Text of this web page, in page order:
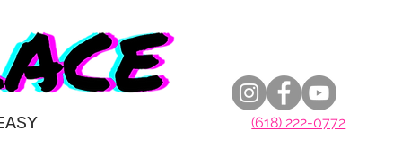
(618) 222-0772